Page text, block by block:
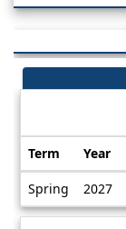
Dates
Deadlines
Term Year
Spring 2027